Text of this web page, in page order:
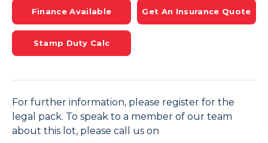
Finance Available Get An Insurance Quote
Stamp Duty Calc
For further information, please register for the
legal pack. To speak to a member of our team
about this lot, please call us on